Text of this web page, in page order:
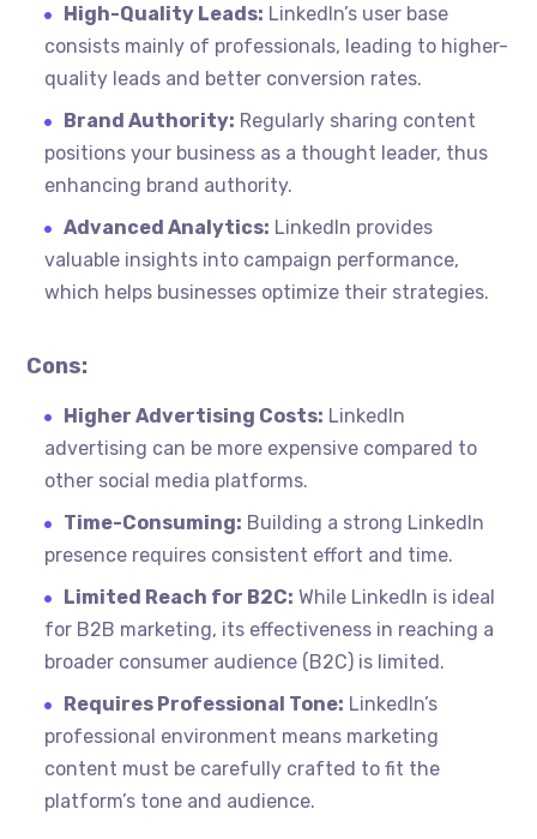
High-Quality Leads: LinkedIn’s user base
consists mainly of professionals, leading to higher-
quality leads and better conversion rates.
Brand Authority: Regularly sharing content
positions your business as a thought leader, thus
enhancing brand authority.
Advanced Analytics: LinkedIn provides
valuable insights into campaign performance,
which helps businesses optimize their strategies.
Cons:
Higher Advertising Costs: LinkedIn
advertising can be more expensive compared to
other social media platforms.
Time-Consuming: Building a strong LinkedIn
presence requires consistent effort and time.
Limited Reach for B2C: While LinkedIn is ideal
for B2B marketing, its effectiveness in reaching a
broader consumer audience (B2C) is limited.
Requires Professional Tone: LinkedIn’s
professional environment means marketing
content must be carefully crafted to fit the
platform’s tone and audience.